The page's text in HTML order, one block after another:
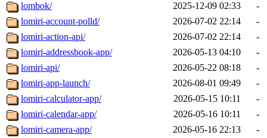
lombok/
2025-12-09 02:33
-
lomiri-account-polld/
2026-07-02 22:14
-
lomiri-action-api/
2026-07-02 22:14
-
lomiri-addressbook-app/
2026-05-13 04:10
-
lomiri-api/
2026-05-22 08:18
-
lomiri-app-launch/
2026-08-01 09:49
-
lomiri-calculator-app/
2026-05-15 10:11
-
lomiri-calendar-app/
2026-05-16 10:11
-
lomiri-camera-app/
2026-05-16 22:13
-